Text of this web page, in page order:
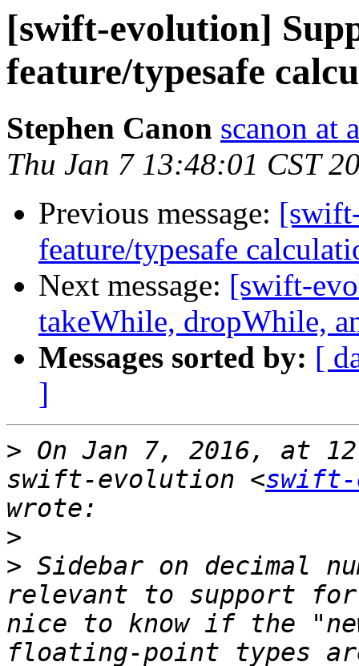
[swift-evolution]
feature/typesafe
Stephen Canon scanon at
Thu Jan 7 13:48:01 CST
Previous message:
feature/typesafe
Next message: [swift-
takeWhile, dropWhile,
Messages sorted by: [
]
> On Jan 7, 2016, at
swift-evolution <
>
> Sidebar on decimal
relevant to support
nice to know if the